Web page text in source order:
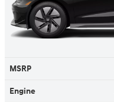
MSRP
Engine